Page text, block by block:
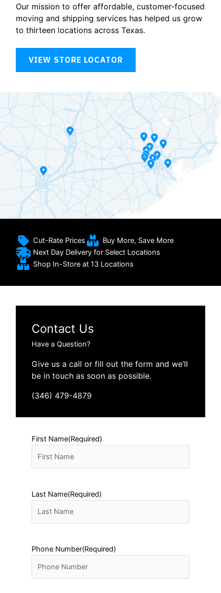
Our mission to offer affordable, customer-focused
moving and shipping services has helped us grow
to thirteen locations across Texas.
VIEW STORE LOCATOR
Cut-Rate Prices
Buy More, Save More
Next Day Delivery for Select Locations
Shop In-Store at 13 Locations
Contact Us
Have a Question?
Give us a call or fill out the form and we’ll
be in touch as soon as possible.
(346) 479-4879
First Name(Required)
Last Name(Required)
Phone Number(Required)